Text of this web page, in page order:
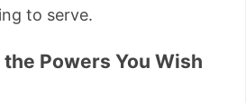
to serve.
Powers You Wish